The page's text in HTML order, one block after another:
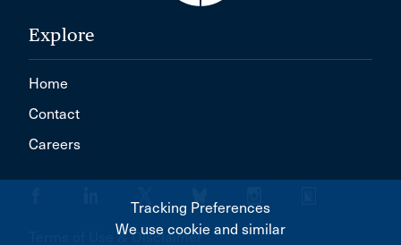
Explore
Home
Contact
Careers
Terms of Use & Disclaimer
Tracking Preferences
We use cookie and similar